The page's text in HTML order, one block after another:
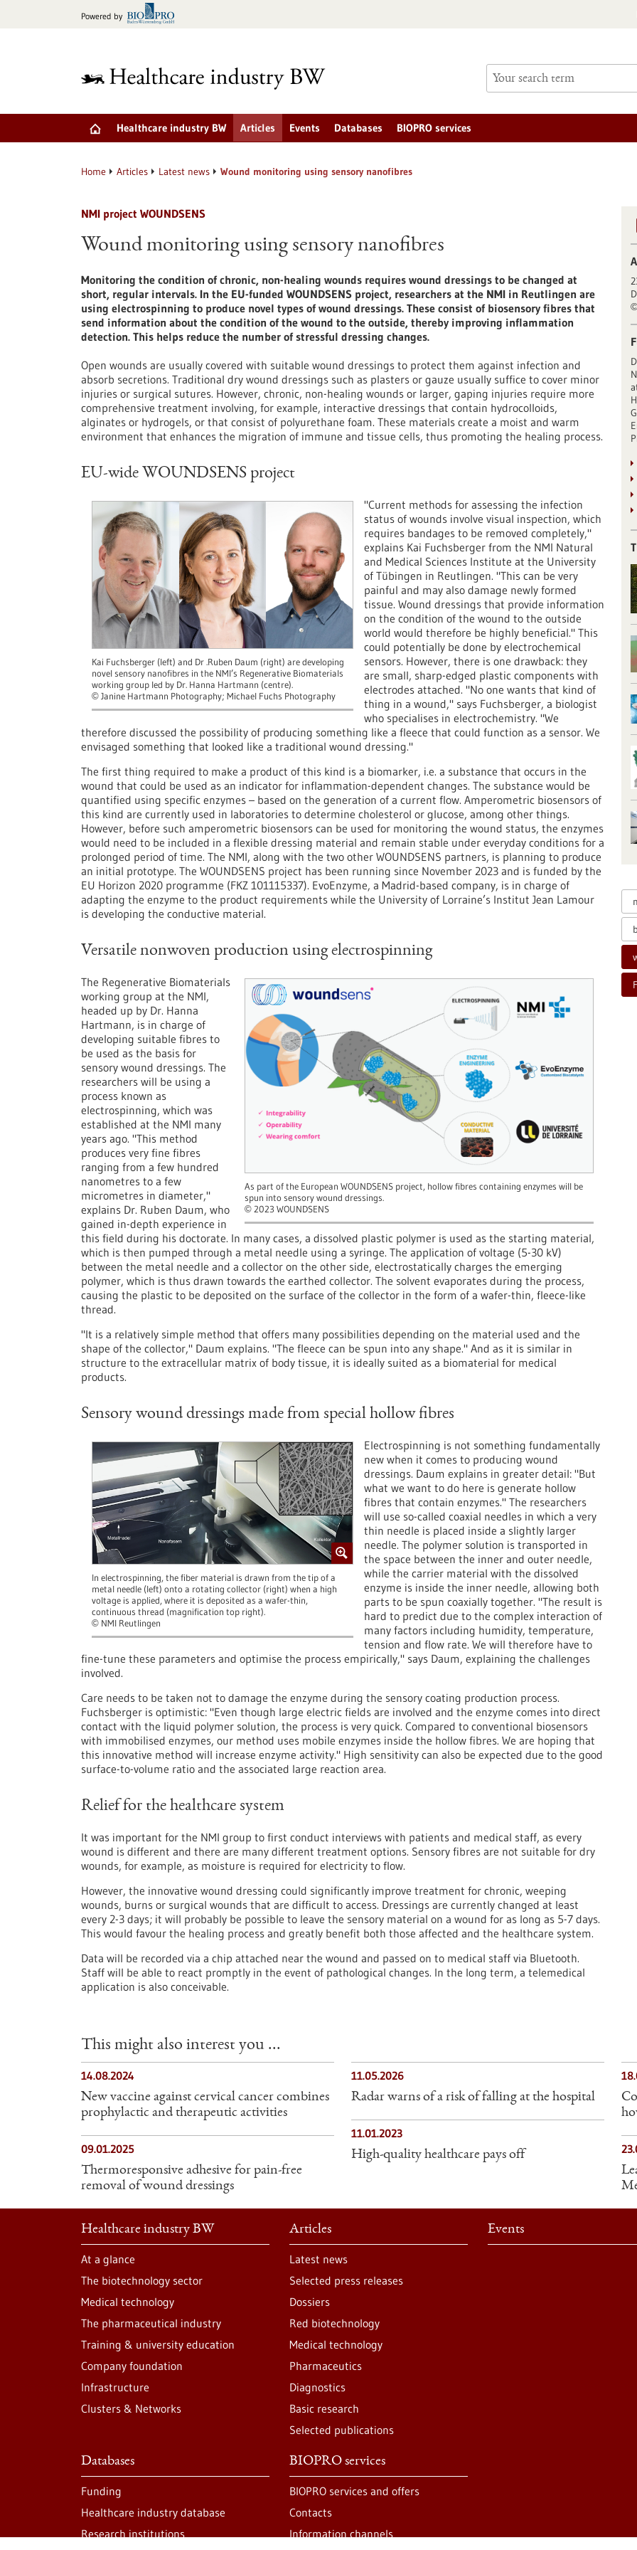
Powered by
Healthcare industry BW Articles Events Databases BIOPRO services
Home Articles Latest news Wound monitoring using sensory nanofibres
NMI project WOUNDSENS
Wound monitoring using sensory nanofibres
Monitoring the condition of chronic, non-healing wounds requires wound dressings to be changed at
short, regular intervals. In the EU-funded WOUNDSENS project, researchers at the NMI in Reutlingen are
using electrospinning to produce novel types of wound dressings. These consist of biosensory fibres that
send information about the condition of the wound to the outside, thereby improving inflammation
detection. This helps reduce the number of stressful dressing changes.
Open wounds are usually covered with suitable wound dressings to protect them against infection and
absorb secretions. Traditional dry wound dressings such as plasters or gauze usually suffice to cover minor
injuries or surgical sutures. However, chronic, non-healing wounds or larger, gaping injuries require more
comprehensive treatment involving, for example, interactive dressings that contain hydrocolloids,
alginates or hydrogels, or that consist of polyurethane foam. These materials create a moist and warm
environment that enhances the migration of immune and tissue cells, thus promoting the healing process.
EU-wide WOUNDSENS project
Kai Fuchsberger (left) and Dr .Ruben Daum (right) are developing
novel sensory nanofibres in the NMI’s Regenerative Biomaterials
working group led by Dr. Hanna Hartmann (centre).
© Janine Hartmann Photography; Michael Fuchs Photography
"Current methods for assessing the infection
status of wounds involve visual inspection, which
requires bandages to be removed completely,"
explains Kai Fuchsberger from the NMI Natural
and Medical Sciences Institute at the University
of Tübingen in Reutlingen. "This can be very
painful and may also damage newly formed
tissue. Wound dressings that provide information
on the condition of the wound to the outside
world would therefore be highly beneficial." This
could potentially be done by electrochemical
sensors. However, there is one drawback: they
are small, sharp-edged plastic components with
electrodes attached. "No one wants that kind of
thing in a wound," says Fuchsberger, a biologist
who specialises in electrochemistry. "We
therefore discussed the possibility of producing something like a fleece that could function as a sensor. We
envisaged something that looked like a traditional wound dressing."
The first thing required to make a product of this kind is a biomarker, i.e. a substance that occurs in the
wound that could be used as an indicator for inflammation-dependent changes. The substance would be
quantified using specific enzymes – based on the generation of a current flow. Amperometric biosensors of
this kind are currently used in laboratories to determine cholesterol or glucose, among other things.
However, before such amperometric biosensors can be used for monitoring the wound status, the enzymes
would need to be included in a flexible dressing material and remain stable under everyday conditions for a
prolonged period of time. The NMI, along with the two other WOUNDSENS partners, is planning to produce
an initial prototype. The WOUNDSENS project has been running since November 2023 and is funded by the
EU Horizon 2020 programme (FKZ 101115337). EvoEnzyme, a Madrid-based company, is in charge of
adapting the enzyme to the product requirements while the University of Lorraine’s Institut Jean Lamour
is developing the conductive material.
Versatile nonwoven production using electrospinning
As part of the European WOUNDSENS project, hollow fibres containing enzymes will be
spun into sensory wound dressings.
© 2023 WOUNDSENS
The Regenerative Biomaterials
working group at the NMI,
headed up by Dr. Hanna
Hartmann, is in charge of
developing suitable fibres to
be used as the basis for
sensory wound dressings. The
researchers will be using a
process known as
electrospinning, which was
established at the NMI many
years ago. "This method
produces very fine fibres
ranging from a few hundred
nanometres to a few
micrometres in diameter,"
explains Dr. Ruben Daum, who
gained in-depth experience in
this field during his doctorate. In many cases, a dissolved plastic polymer is used as the starting material,
which is then pumped through a metal needle using a syringe. The application of voltage (5-30 kV)
between the metal needle and a collector on the other side, electrostatically charges the emerging
polymer, which is thus drawn towards the earthed collector. The solvent evaporates during the process,
causing the plastic to be deposited on the surface of the collector in the form of a wafer-thin, fleece-like
thread.
"It is a relatively simple method that offers many possibilities depending on the material used and the
shape of the collector," Daum explains. "The fleece can be spun into any shape." And as it is similar in
structure to the extracellular matrix of body tissue, it is ideally suited as a biomaterial for medical
products.
Sensory wound dressings made from special hollow fibres
In electrospinning, the fiber material is drawn from the tip of a
metal needle (left) onto a rotating collector (right) when a high
voltage is applied, where it is deposited as a wafer-thin,
continuous thread (magnification top right).
© NMI Reutlingen
Electrospinning is not something fundamentally
new when it comes to producing wound
dressings. Daum explains in greater detail: "But
what we want to do here is generate hollow
fibres that contain enzymes." The researchers
will use so-called coaxial needles in which a very
thin needle is placed inside a slightly larger
needle. The polymer solution is transported in
the space between the inner and outer needle,
while the carrier material with the dissolved
enzyme is inside the inner needle, allowing both
parts to be spun coaxially together. "The result is
hard to predict due to the complex interaction of
many factors including humidity, temperature,
tension and flow rate. We will therefore have to
fine-tune these parameters and optimise the process empirically," says Daum, explaining the challenges
involved.
Care needs to be taken not to damage the enzyme during the sensory coating production process.
Fuchsberger is optimistic: "Even though large electric fields are involved and the enzyme comes into direct
contact with the liquid polymer solution, the process is very quick. Compared to conventional biosensors
with immobilised enzymes, our method uses mobile enzymes inside the hollow fibres. We are hoping that
this innovative method will increase enzyme activity." High sensitivity can also be expected due to the good
surface-to-volume ratio and the associated large reaction area.
Relief for the healthcare system
It was important for the NMI group to first conduct interviews with patients and medical staff, as every
wound is different and there are many different treatment options. Sensory fibres are not suitable for dry
wounds, for example, as moisture is required for electricity to flow.
However, the innovative wound dressing could significantly improve treatment for chronic, weeping
wounds, burns or surgical wounds that are difficult to access. Dressings are currently changed at least
every 2-3 days; it will probably be possible to leave the sensory material on a wound for as long as 5-7 days.
This would favour the healing process and greatly benefit both those affected and the healthcare system.
Data will be recorded via a chip attached near the wound and passed on to medical staff via Bluetooth.
Staff will be able to react promptly in the event of pathological changes. In the long term, a telemedical
application is also conceivable.
©
This might also interest you ...
14.08.2024
New vaccine against cervical cancer combines
prophylactic and therapeutic activities
09.01.2025
Thermoresponsive adhesive for pain-free
removal of wound dressings
11.05.2026
Radar warns of a risk of falling at the hospital
11.01.2023
High-quality healthcare pays off
Healthcare industry BW
At a glance
The biotechnology sector
Medical technology
The pharmaceutical industry
Training & university education
Company foundation
Infrastructure
Clusters & Networks
Articles
Latest news
Selected press releases
Dossiers
Red biotechnology
Medical technology
Pharmaceutics
Diagnostics
Basic research
Selected publications
Events
Databases
Funding
Healthcare industry database
Research institutions
BIOPRO services
BIOPRO services and offers
Contacts
Information channels